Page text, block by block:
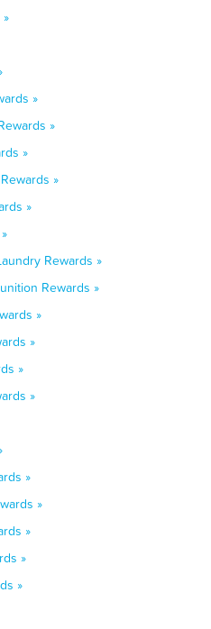
»
»
»
»
»
Rewards »
Rewards »
»
»
»
»
»
»
»
»
»